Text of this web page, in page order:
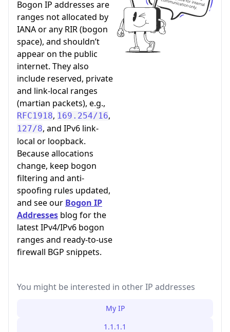
Bogon IP addresses are
ranges not allocated by
IANA or any RIR (bogon
space), and shouldn’t
appear on the public
internet. They also
include reserved, private
and link-local ranges
(martian packets), e.g.,
RFC1918, 169.254/16,
127/8, and IPv6 link-
local or loopback.
Because allocations
change, keep bogon
filtering and anti-
spoofing rules updated,
and see our Bogon IP
Addresses blog for the
latest IPv4/IPv6 bogon
ranges and ready-to-use
firewall BGP snippets.
You might be interested in other IP addresses
My IP
1.1.1.1